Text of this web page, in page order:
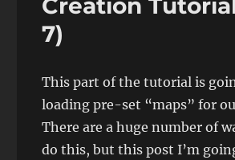
Creation
7)
This part of the tutorial is
loading pre-set “maps” for
There are a huge number of
do this, but this post I’m